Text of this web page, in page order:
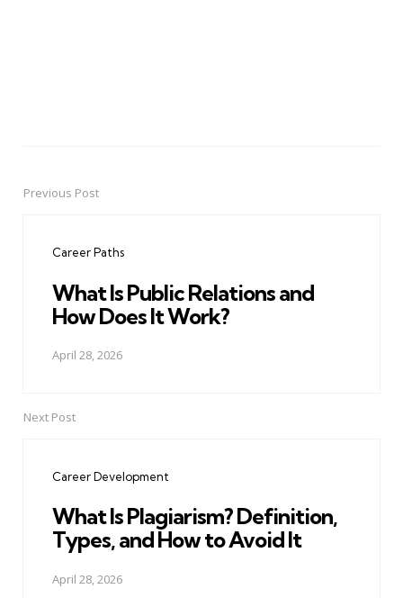
PostPrevious Post
Career Paths
What Is Public Relations and
How Does It Work?
April 28, 2026
Next Post
Career Development
What Is Plagiarism? Definition,
Types, and How to Avoid It
April 28, 2026